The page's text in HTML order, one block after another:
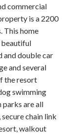
commercial
is a 2200
This home
beautiful
and double car
and several
the resort
swimming
parks are all
chain link
walkout